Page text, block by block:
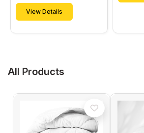
View Details
All Products